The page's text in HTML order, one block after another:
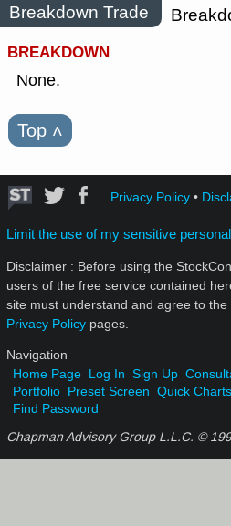
Breakdown Trade
BREAKDOWN
None.
Top ˄
Privacy Policy•
Limit the use of my sensitive
Disclaimer : Before using the
users of the free service contained
site must understand and agree to
Privacy Policy pages.
Navigation
Home Page Log In Sign Up
Portfolio Preset Screen Quick Charts
Find Password
Chapman Advisory Group L.L.C. ©